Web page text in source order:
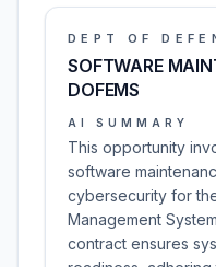
DEPT OF
SOFTWARE
DOFEMS
AI SUMMARY
This opportunity
software
cybersecurity for
Management
contract ensures